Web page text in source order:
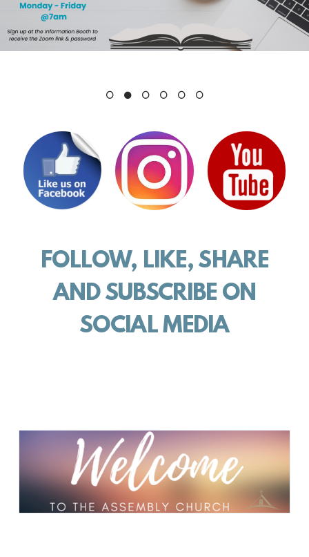
FOLLOW, LIKE, SHARE
ANDSUBSCRIBE ON
SOCIAL MEDIA